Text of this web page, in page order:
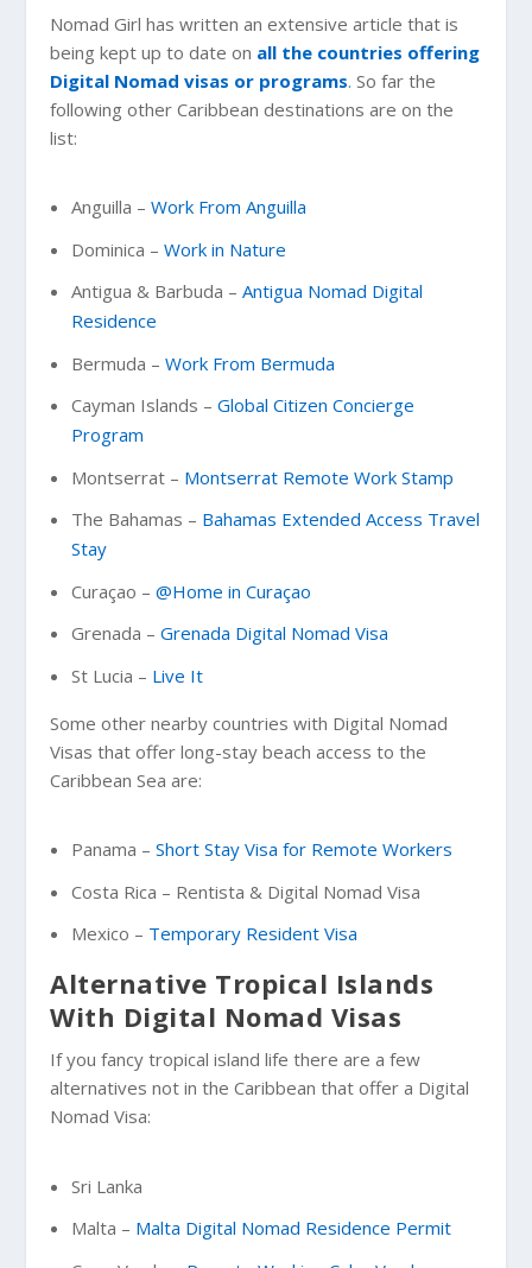
Nomad Girl has written an extensive article that is
being kept up to date on all the countries offering
Digital Nomad visas or programs. So far the
following other Caribbean destinations are on the
list:
Anguilla – Work From Anguilla
Dominica – Work in Nature
Antigua & Barbuda – Antigua Nomad Digital
Residence
Bermuda – Work From Bermuda
Cayman Islands – Global Citizen Concierge
Program
Montserrat – Montserrat Remote Work Stamp
The Bahamas – Bahamas Extended Access Travel
Stay
Curaçao – @Home in Curaçao
Grenada – Grenada Digital Nomad Visa
St Lucia – Live It
Some other nearby countries with Digital Nomad
Visas that offer long-stay beach access to the
Caribbean Sea are:
Panama – Short Stay Visa for Remote Workers
Costa Rica – Rentista & Digital Nomad Visa
Mexico – Temporary Resident Visa
Alternative Tropical Islands
With Digital Nomad Visas
If you fancy tropical island life there are a few
alternatives not in the Caribbean that offer a Digital
Nomad Visa:
Sri Lanka
Malta – Malta Digital Nomad Residence Permit